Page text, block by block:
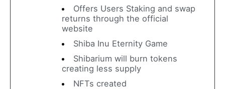
Offers Users Staking and swap
returns through the official
website
Shiba Inu Eternity Game
Shibarium will burn tokens
creating less supply
NFTs created